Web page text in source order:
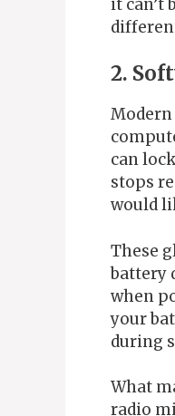
it can’t
2.
Modern
can
stops
would
These
battery
when
your
during
What
radio